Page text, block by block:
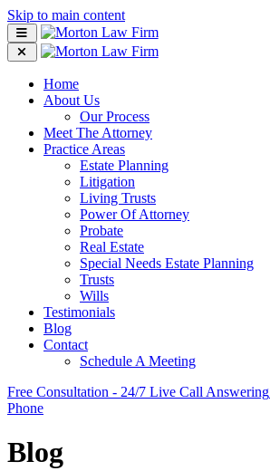
Skip to main content
Home
About Us
Our Process
Meet The Attorney
Practice Areas
Estate Planning
Litigation
Living Trusts
Power Of Attorney
Probate
Real Estate
Special Needs Estate Planning
Trusts
Wills
Testimonials
Blog
Contact
Schedule A Meeting
Free Consultation - 24/7 Live Call Answering
Phone
Blog